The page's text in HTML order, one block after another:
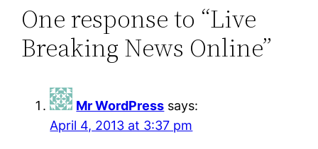
One response to “Live
Breaking News Online”
Mr WordPress says:
April 4, 2013 at 3:37 pm